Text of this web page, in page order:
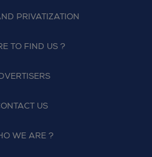
PRIVATIZATION
TO FIND US ?
US
WE ARE ?